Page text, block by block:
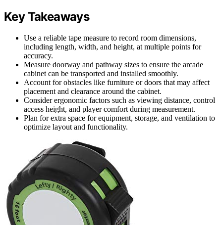
Key Takeaways
Use a reliable tape measure to record room dimensions,
including length, width, and height, at multiple points for
accuracy.
Measure doorway and pathway sizes to ensure the arcade
cabinet can be transported and installed smoothly.
Account for obstacles like furniture or doors that may affect
placement and clearance around the cabinet.
Consider ergonomic factors such as viewing distance, control
access height, and player comfort during measurement.
Plan for extra space for equipment, storage, and ventilation to
optimize layout and functionality.